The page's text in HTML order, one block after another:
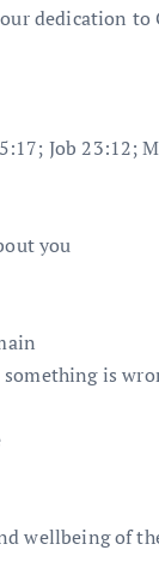
dedication to
Job 23:12;
you
is
wellbeing of